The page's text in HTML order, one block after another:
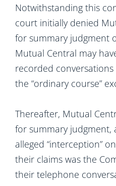
Notwithstanding this
court initially denied
for summary judgment
Mutual Central may
recorded
the “ordinary course”
Thereafter, Mutual
for summary judgment,
alleged “interception”
their claims was the
their telephone